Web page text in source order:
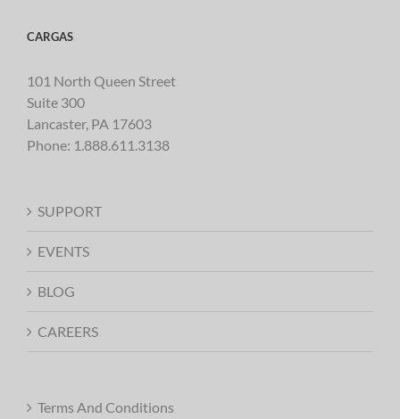
CARGAS
101 North Queen Street
Suite 300
Lancaster, PA 17603
Phone: 1.888.611.3138
SUPPORT
EVENTS
BLOG
CAREERS
Terms And Conditions